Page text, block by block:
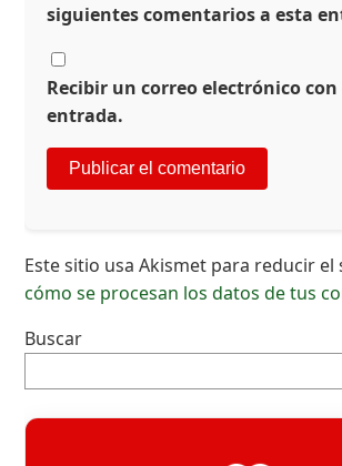
siguientes comentarios a esta
Recibir un correo electrónico
entrada.
Este sitio usa Akismet para reducir
cómo se procesan los datos de tus
Buscar